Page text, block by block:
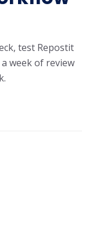
test Repostit
week of review